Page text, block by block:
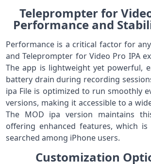
Teleprompter for
Performance and
Performance is a critical factor for
and Teleprompter for Video Pro IPA
The app is lightweight yet powerful,
battery drain during recording
ipa File is optimized to run smoothly
versions, making it accessible to a
The MOD ipa version maintains
offering enhanced features, which
searched among iPhone users.
Customization